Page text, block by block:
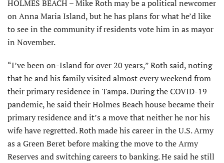
HOLMES BEACH – Mike Roth may be a political newcomer
on Anna Maria Island, but he has plans for what he’d like
to see in the community if residents vote him in as mayor
in November.
“I’ve been on-Island for over 20 years,” Roth said, noting
that he and his family visited almost every weekend from
their primary residence in Tampa. During the COVID-19
pandemic, he said their Holmes Beach house became their
primary residence and it’s a move that neither he nor his
wife have regretted. Roth made his career in the U.S. Army
as a Green Beret before making the move to the Army
Reserves and switching careers to banking. He said he still